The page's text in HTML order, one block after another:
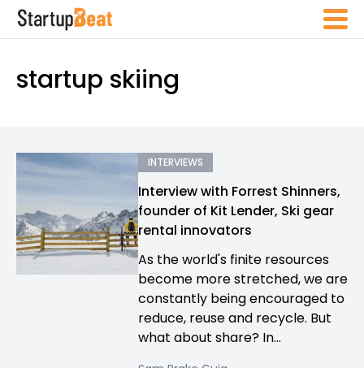
startup skiing
INTERVIEWS
Interview with Forrest Shinners,
founder of Kit Lender, Ski gear
rental innovators
As the world's finite resources
become more stretched, we are
constantly being encouraged to
reduce, reuse and recycle. But
what about share? In...